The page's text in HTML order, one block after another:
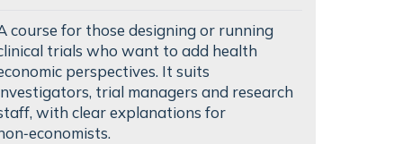
course for those designing or running
trials who want to add health
perspectives. It suits
trial managers and research
with clear explanations for